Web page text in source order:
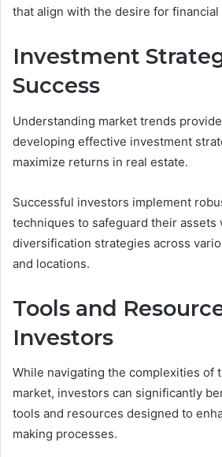
that align with the desire for financial
Investment
Success
Understanding market trends
developing effective investment
maximize returns in real estate.
Successful investors implement
techniques to safeguard their assets
diversification strategies across
and locations.
Tools and
Investors
While navigating the complexities of
market, investors can significantly
tools and resources designed to
making processes.